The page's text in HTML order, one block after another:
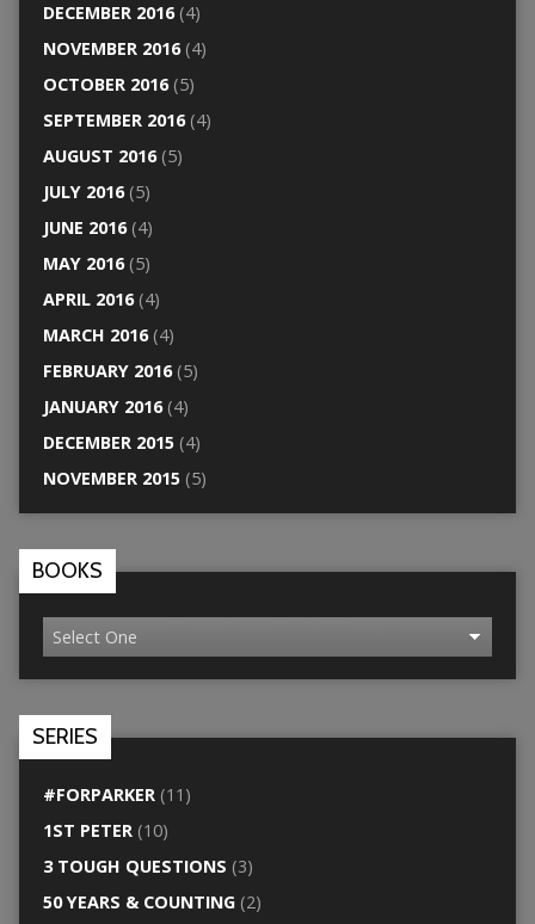
DECEMBER 2016(4)
NOVEMBER 2016(4)
OCTOBER 2016(5)
SEPTEMBER 2016(4)
AUGUST 2016(5)
JULY 2016(5)
JUNE 2016(4)
MAY 2016(5)
APRIL 2016(4)
MARCH 2016(4)
FEBRUARY 2016(5)
JANUARY 2016(4)
DECEMBER 2015(4)
NOVEMBER 2015(5)
BOOKS
SERIES
#FORPARKER(11)
1ST PETER(10)
3 TOUGH QUESTIONS (3)
50 YEARS & COUNTING(2)